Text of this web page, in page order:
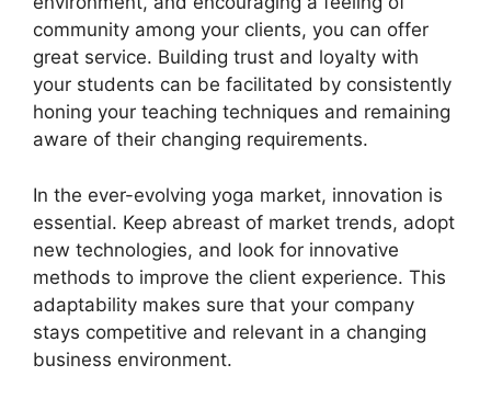
community among your clients, you can offer
great service. Building trust and loyalty with
your students can be facilitated by consistently
honing your teaching techniques and remaining
aware of their changing requirements.
In the ever-evolving yoga market, innovation is
essential. Keep abreast of market trends, adopt
new technologies, and look for innovative
methods to improve the client experience. This
adaptability makes sure that your company
stays competitive and relevant in a changing
business environment.